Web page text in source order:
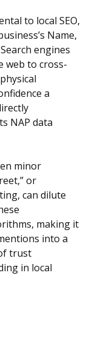
to local SEO,
Name,
engines
web to cross-
a
NAP data
minor
or
can dilute
making it
into a
trust
in local